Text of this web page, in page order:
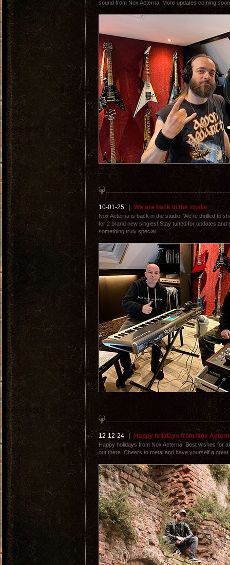
sound from Nox Aeterna. More updates coming
10-01-25 We are back in the studio
Nox Aeterna is back in the studio! We're thrilled to
for 2 brand new singles! Stay tuned for updates
something truly special.
12-12-24 Happy holidays from Nox
Happy holidays from Nox Aeterna! Best wishes for
out there. Cheers to metal and have yourself a great